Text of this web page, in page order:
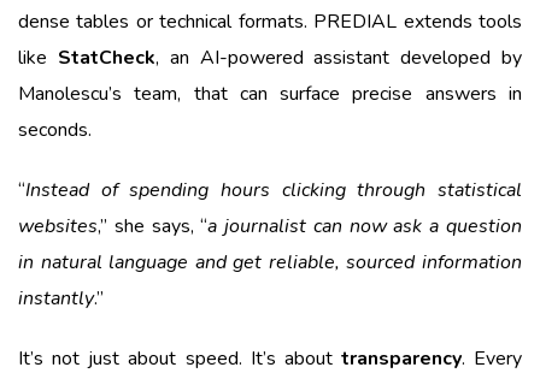
dense tables or technical formats. PREDIAL extends tools
like StatCheck, an AI-powered assistant developed by
Manolescu’s team, that can surface precise answers in
seconds.
“Instead of spending hours clicking through statistical
websites,” she says, “a journalist can now ask a question
in natural language and get reliable, sourced information
instantly.”
It’s not just about speed. It’s about transparency. Every